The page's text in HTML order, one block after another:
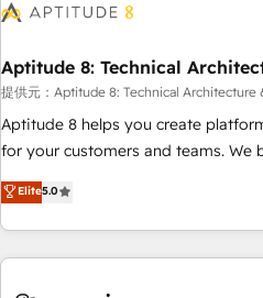
campaigns, & RevOps frameworks
seamless integrations, ensure
change-management programs,
and service to drive sustainable growth With
HubSpot accreditations and
one of our globally integrated
clients just like you Let’s explore whether S2 is the partner
Aptitude 8: Technical
提供元：Aptitude 8: Technical
Aptitude 8 helps you create
for your customers and teams. We
and orchestrate operations across
Aptitude 8 is trusted by top brands
Bluetooth, International Sports
Notion, Soundcloud, American
Elite5.0